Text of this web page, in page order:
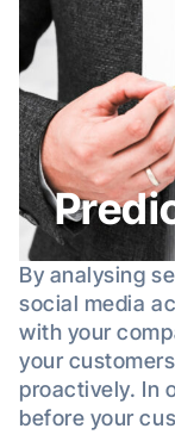
By analysing
social media
with your
your
proactively. In
before your